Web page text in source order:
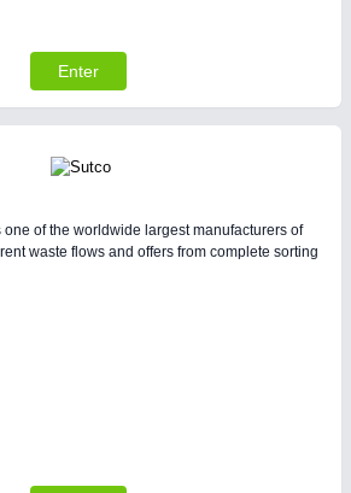
Enter
of the worldwide largest manufacturers of
waste flows and offers from complete sorting